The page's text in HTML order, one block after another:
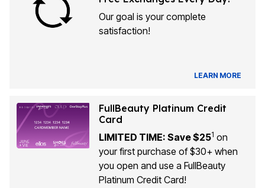
Our goal is your complete
satisfaction!
LEARN MORE
FullBeauty Platinum Credit
Card
LIMITED TIME: Save $251 on
your first purchase of $30+ when
you open and use a FullBeauty
Platinum Credit Card!